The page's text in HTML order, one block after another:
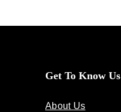
Get To Know Us
About Us